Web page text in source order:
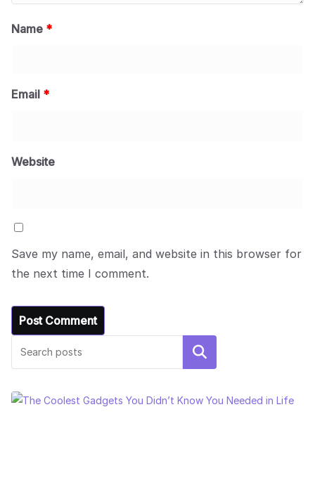
Name *
Email *
Website
Save my name, email, and website in this browser for
the next time I comment.
Search